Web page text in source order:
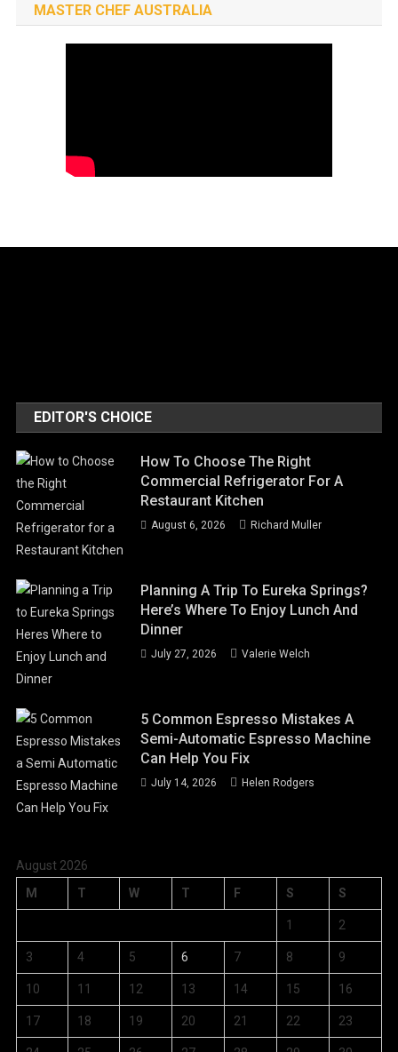
MASTER CHEF AUSTRALIA
EDITOR'S CHOICE
How To Choose The Right
Commercial Refrigerator For A
Restaurant Kitchen
August 6, 2026 Richard Muller
Planning A Trip To Eureka Springs?
Here’s Where To Enjoy Lunch And
Dinner
July 27, 2026 Valerie Welch
5 Common Espresso Mistakes A
Semi-Automatic Espresso Machine
Can Help You Fix
July 14, 2026 Helen Rodgers
August 2026
M
T W T F S S
1 2
3 4 5 6 7 8 9
10 11 12 13 14 15 16
17 18 19 20 21 22 23